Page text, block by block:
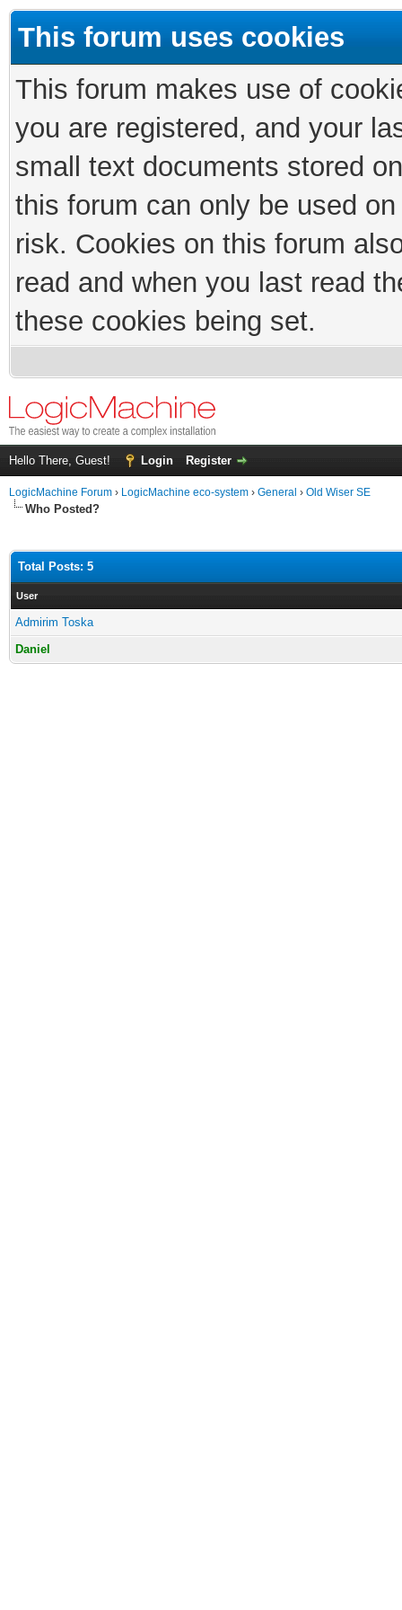
This forum uses cookies
This forum makes use of
you are registered, and your
small text documents stored
this forum can only be used
risk. Cookies on this forum
read and when you last read
these cookies being set.
Hello There, Guest! Login Register
LogicMachine Forum › LogicMachine eco-system › General › Old Wiser SE
Who Posted?
Total Posts: 5
User
Admirim Toska
Daniel